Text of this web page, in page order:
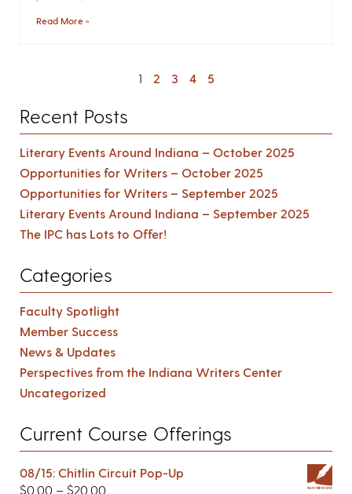
Read More »
1 2 3 4 5
Recent Posts
Literary Events Around Indiana – October 2025
Opportunities for Writers – October 2025
Opportunities for Writers – September 2025
Literary Events Around Indiana – September 2025
The IPC has Lots to Offer!
Categories
Faculty Spotlight
Member Success
News & Updates
Perspectives from the Indiana Writers Center
Uncategorized
Current Course Offerings
08/15: Chitlin Circuit Pop-Up
$0.00 – $20.00